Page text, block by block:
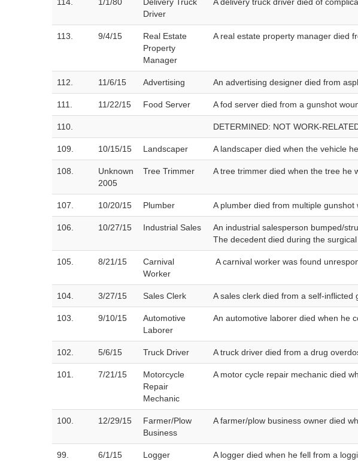
Driver
113. 9/4/15
Real Estate
Property
Manager
A real estate property manager died
112. 11/6/15 Advertising An advertising designer died from
111. 11/22/15 Food Server A fod server died from a gunshot
110. DETERMINED: NOT WORK-
109. 10/15/15 Landscaper A landscaper died when the vehicle
108.
Unknown
2005
Tree Trimmer A tree trimmer died when the tree he
107. 10/20/15 Plumber A plumber died from multiple gunshot
106. 10/27/15 Industrial Sales
An industrial salesperson bumped/
The decedent died during the
105. 8/21/15
Carnival
Worker
A carnival worker was found
104. 3/27/15 Sales Clerk A sales clerk died from a self-inflicted
103. 9/10/15
Automotive
Laborer
An automotive laborer died when he
102. 5/6/15 Truck Driver A truck driver died from a drug
101. 7/21/15
Motorcycle
Repair
Mechanic
A motor cycle repair mechanic died
100. 12/29/15
Farmer/Plow
Business
A farmer/plow business owner died
99. 6/1/15 Logger A logger died when he fell from a